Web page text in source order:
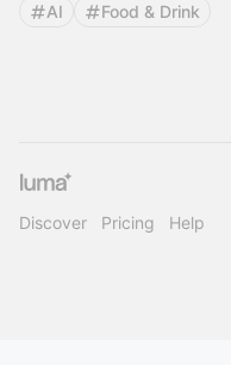
AI
Food & Drink
Discover Pricing Help